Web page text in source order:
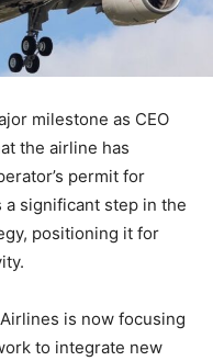
milestone as CEO
the airline has
permit for
a significant step in the
positioning it for
is now focusing
to integrate new